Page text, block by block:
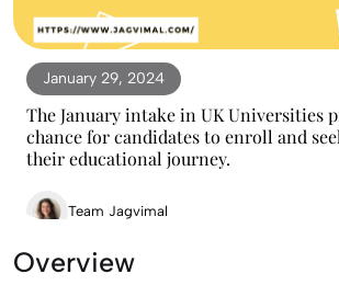
January 29, 2024
The January intake in UK Universities
chance for candidates to enroll and
their educational journey.
Team Jagvimal
Overview